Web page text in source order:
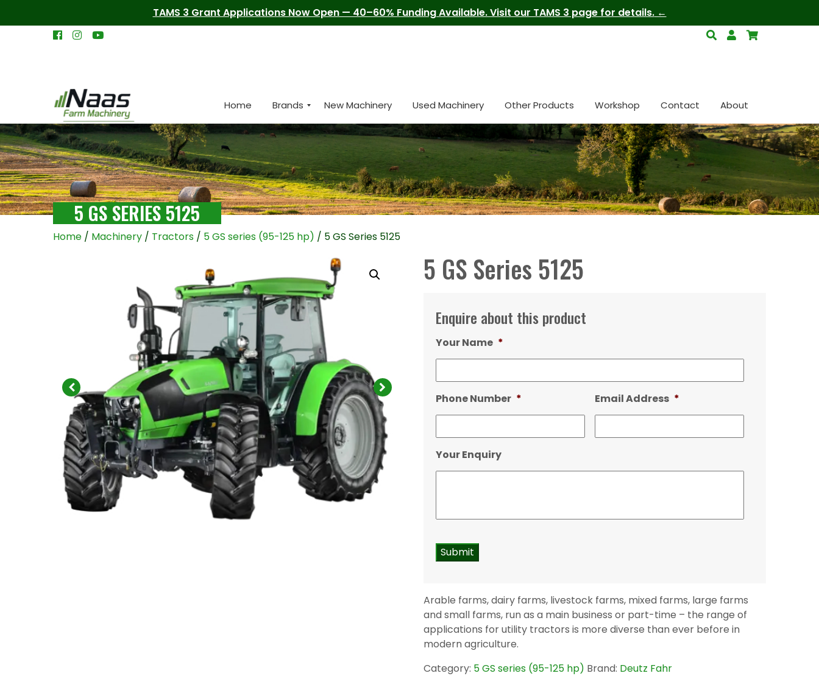
TAMS 3 Grant Applications Now Open — 40–60% Funding Available. Visit our TAMS 3 page for details.
Home Brands New Machinery Used Machinery Other Products Workshop Contact About
5 GS SERIES 5125
Home / Machinery / Tractors / 5 GS series (95-125 hp) / 5 GS Series 5125
5 GS Series 5125
Enquire about this product
Your Name *
Phone Number * Email Address *
Your Enquiry
Arable farms, dairy farms, livestock farms, mixed farms, large farms
and small farms, run as a main business or part-time – the range of
applications for utility tractors is more diverse than ever before in
modern agriculture.
Category: 5 GS series (95-125 hp) Brand: Deutz Fahr